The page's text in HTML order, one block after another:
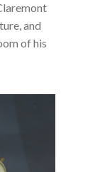
and
of his